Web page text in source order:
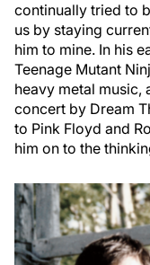
continually tried to
us by staying
him to mine. In his
Teenage Mutant
heavy metal music,
concert by Dream
to Pink Floyd and
him on to the